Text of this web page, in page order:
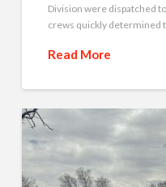
Division were dispatched
crews quickly determined
Read More